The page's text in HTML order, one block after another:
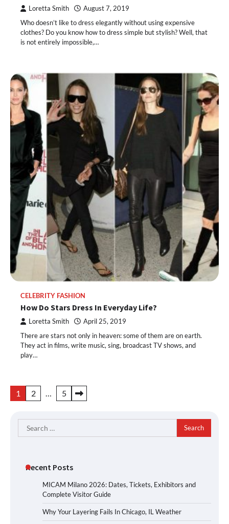
Loretta Smith August 7, 2019
Who doesn’t like to dress elegantly without using expensive
clothes? Do you know how to dress simple but stylish? Well, that
is not entirely impossible,…
CELEBRITY FASHION
How Do Stars Dress In Everyday Life?
Loretta Smith April 25, 2019
There are stars not only in heaven: some of them are on earth.
They act in films, write music, sing, broadcast TV shows, and
play…
Posts
1 2 … 5
Search
for:
Recent Posts
MICAM Milano 2026: Dates, Tickets, Exhibitors and
Complete Visitor Guide
Why Your Layering Fails In Chicago, IL Weather